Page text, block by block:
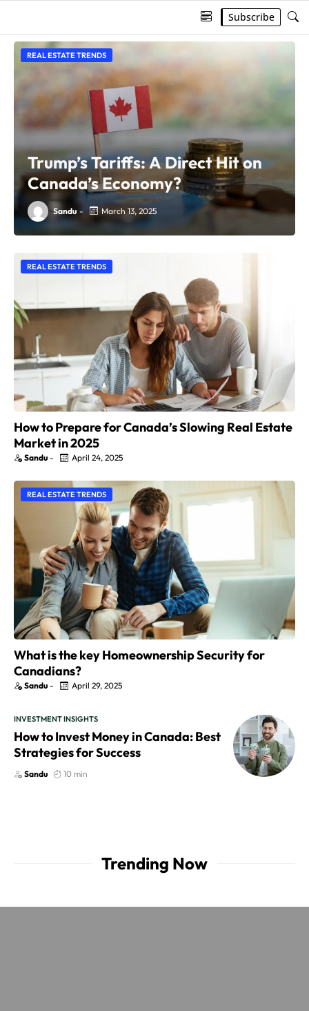
Subscribe
REAL ESTATE TRENDS
Trump’s Tariffs: A Direct Hit on
Canada’s Economy?
Sandu - March 13, 2025
REAL ESTATE TRENDS
How to Prepare for Canada’s Slowing Real Estate
Market in 2025
Sandu - April 24, 2025
REAL ESTATE TRENDS
What is the key Homeownership Security for
Canadians?
Sandu - April 29, 2025
INVESTMENT INSIGHTS
How to Invest Money in Canada: Best
Strategies for Success
Sandu 10 min
Trending Now